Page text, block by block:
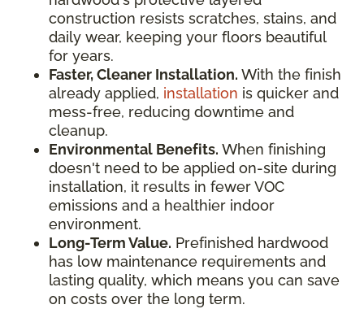
construction resists scratches, stains, and
daily wear, keeping your floors beautiful
for years.
Faster, Cleaner Installation. With the finish
already applied, installation is quicker and
mess-free, reducing downtime and
cleanup.
Environmental Benefits. When finishing
doesn't need to be applied on-site during
installation, it results in fewer VOC
emissions and a healthier indoor
environment.
Long-Term Value. Prefinished hardwood
has low maintenance requirements and
lasting quality, which means you can save
on costs over the long term.